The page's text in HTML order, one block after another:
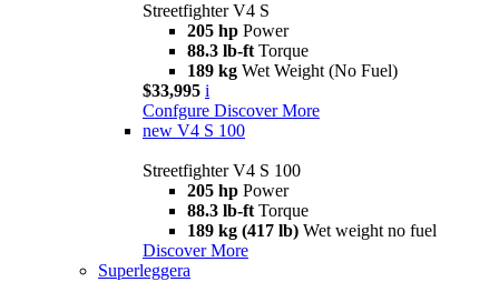
Streetfighter V4 S
205 hp Power
88.3 lb-ft Torque
189 kg Wet Weight (No Fuel)
$33,995 i
Confgure Discover More
new V4 S 100
Streetfighter V4 S 100
205 hp Power
88.3 lb-ft Torque
189 kg (417 lb) Wet weight no fuel
Discover More
Superleggera